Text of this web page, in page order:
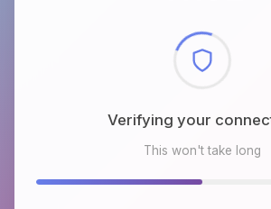
Checking browser
This won't take long